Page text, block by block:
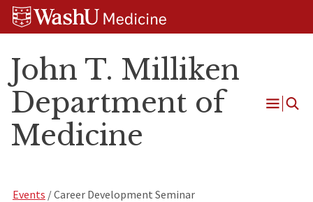
Skip
Skip
Skip
John T. Milliken
Department of
Medicine
Open
Events / Career Development Seminar